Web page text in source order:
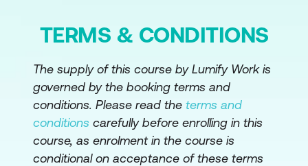
TERMS & CONDITIONS
The supply of this course by Lumify Work is
governed by the booking terms and
conditions. Please read the terms and
conditions carefully before enrolling in this
course, as enrolment in the course is
conditional on acceptance of these terms